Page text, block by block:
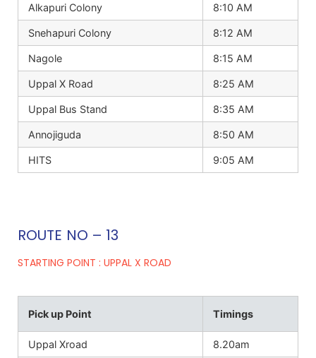
Alkapuri Colony 8:10 AM
Snehapuri Colony 8:12 AM
Nagole 8:15 AM
Uppal X Road 8:25 AM
Uppal Bus Stand 8:35 AM
Annojiguda 8:50 AM
HITS 9:05 AM
ROUTE NO – 13
STARTING POINT : UPPAL X ROAD
Pick up Point Timings
Uppal Xroad 8.20am